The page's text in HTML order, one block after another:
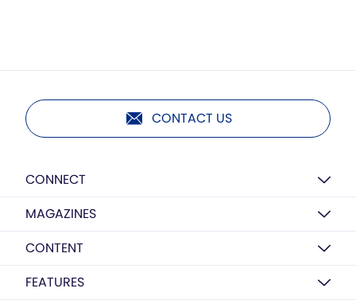
CONTACT US
CONNECT
MAGAZINES
CONTENT
FEATURES